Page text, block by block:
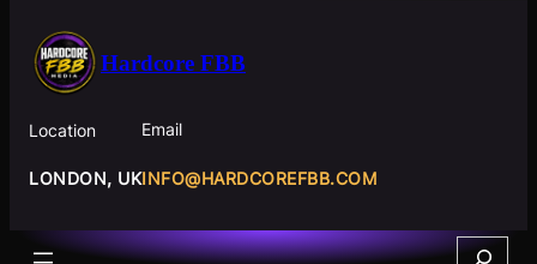
Hardcore FBB
Location
LONDON, UK
Email
INFO@HARDCOREFBB.COM
Search